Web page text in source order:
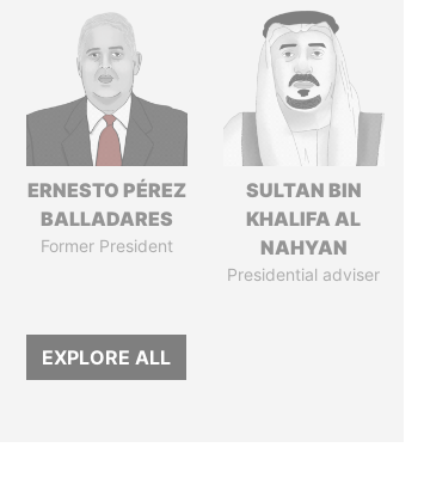
ERNESTO PÉREZ
BALLADARES
Former President
SULTAN BIN
KHALIFA AL
NAHYAN
Presidential adviser
EXPLORE ALL